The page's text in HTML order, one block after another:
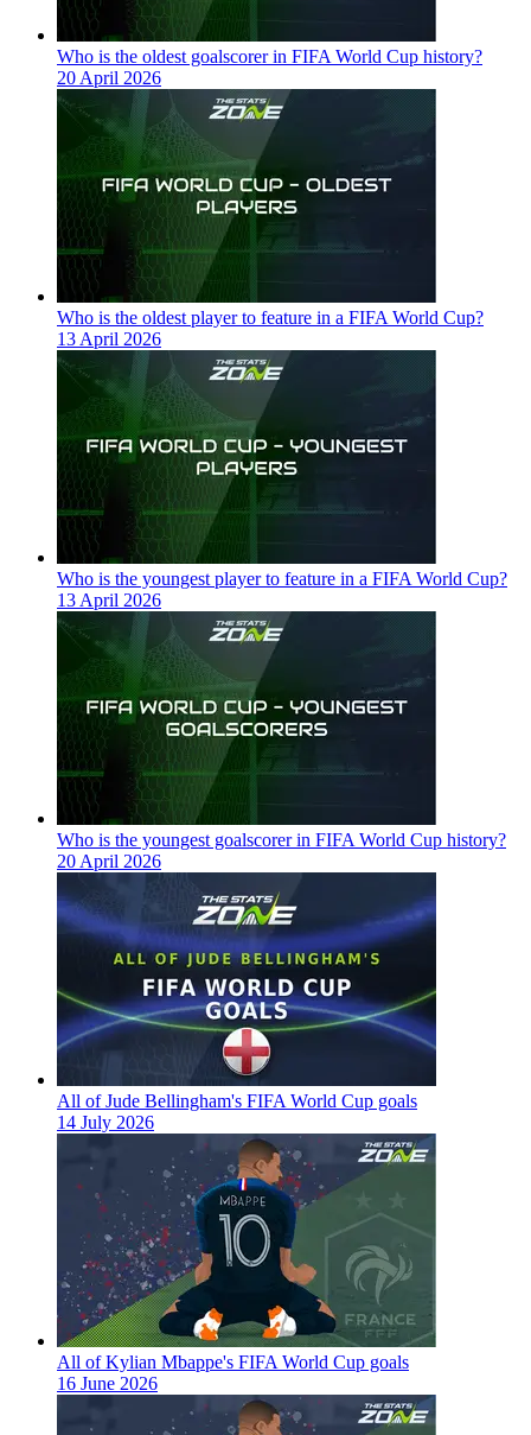
Who is the oldest goalscorer in FIFA World Cup history?
20 April 2026
Who is the oldest player to feature in a FIFA World Cup?
13 April 2026
Who is the youngest player to feature in a FIFA World Cup?
13 April 2026
Who is the youngest goalscorer in FIFA World Cup history?
20 April 2026
All of Jude Bellingham's FIFA World Cup goals
14 July 2026
All of Kylian Mbappe's FIFA World Cup goals
16 June 2026